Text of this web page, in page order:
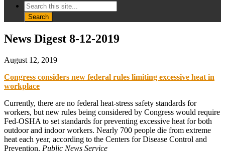
News Digest 8-12-2019
August 12, 2019
Congress considers new federal rules limiting excessive heat in
workplace
Currently, there are no federal heat-stress safety standards for
workers, but new rules being considered by Congress would require
Fed-OSHA to set standards for preventing excessive heat for both
outdoor and indoor workers. Nearly 700 people die from extreme
heat each year, according to the Centers for Disease Control and
Prevention. Public News Service